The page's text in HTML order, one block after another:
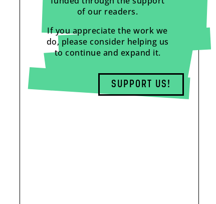
of our readers.
If you appreciate the work we
do, please consider helping us
to continue and expand it.
SUPPORT US!